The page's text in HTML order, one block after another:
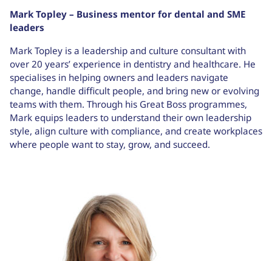
Mark Topley – Business mentor for dental and SME
leaders
Mark Topley is a leadership and culture consultant with
over 20 years’ experience in dentistry and healthcare. He
specialises in helping owners and leaders navigate
change, handle difficult people, and bring new or evolving
teams with them. Through his Great Boss programmes,
Mark equips leaders to understand their own leadership
style, align culture with compliance, and create workplaces
where people want to stay, grow, and succeed.